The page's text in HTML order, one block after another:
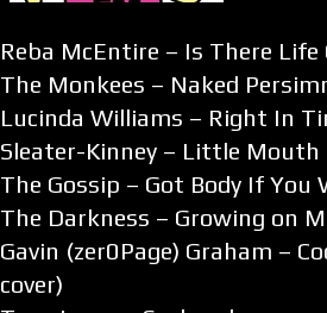
Reba McEntire – Is There Life
The Monkees – Naked
Lucinda Williams – Right In
Sleater-Kinney – Little Mouth
The Gossip – Got Body If You
The Darkness – Growing on
Gavin (zer0Page) Graham –
cover)